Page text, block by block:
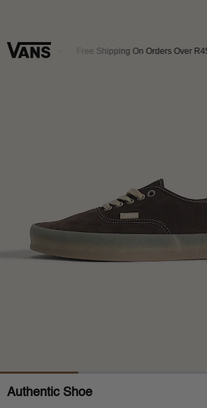
20% Off Free Shipping On Orders Over R450
Authentic Shoe